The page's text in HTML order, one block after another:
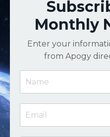
Monthly
Enter your
from Apogy